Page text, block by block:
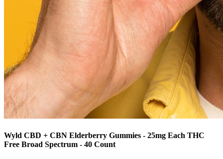
Wyld CBD + CBN Elderberry Gummies - 25mg Each THC
Free Broad Spectrum - 40 Count